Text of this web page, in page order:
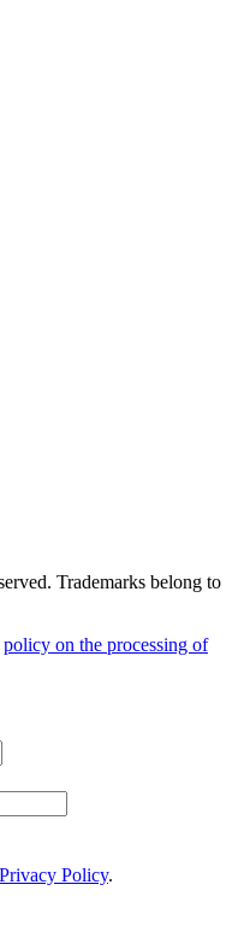
Trademarks belong to
policy on the processing of
Privacy Policy.